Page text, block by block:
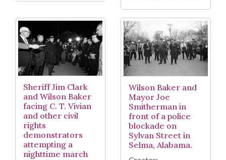
Sheriff Jim Clark
and Wilson Baker
facing C. T. Vivian
and other civil
rights
demonstrators
attempting a
nighttime march
Wilson Baker and
Mayor Joe
Smitherman in
front of a police
blockade on
Sylvan Street in
Selma, Alabama.